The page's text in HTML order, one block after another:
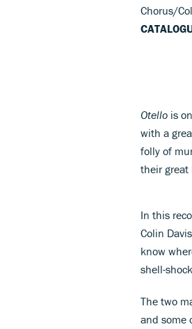
Chorus/
Otello is
with a
folly of
their great
In this
Colin
know
shell-
The two
and some